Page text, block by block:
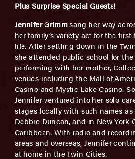
Plus Surprise Special Guests!
Jennifer Grimmsang her way
her family’s variety act for the
life. After settling down in the
she attended public school for
performing with her mother,
venues including the Mall of
Casino and Mystic Lake Casino.
Jennifer ventured into her solo
stages locally with such names
Debbie Duncan, and in New York
Caribbean. With radio and
areas and overseas, Jennifer
at home in the Twin Cities.